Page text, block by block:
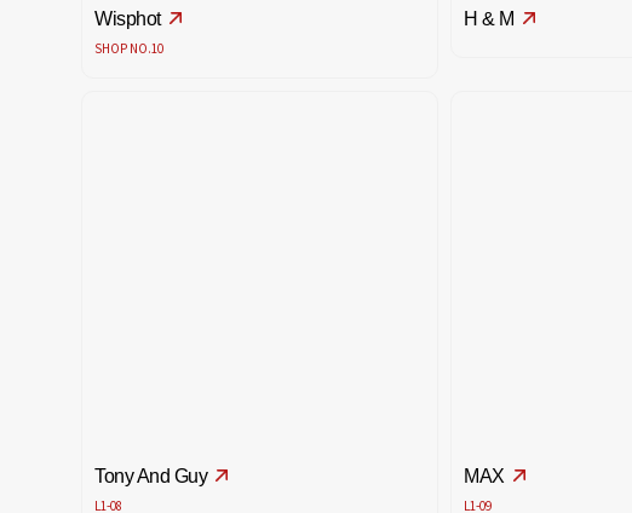
Wisphot
SHOP NO.10
H & M
Tony And Guy
L1-08
MAX
L1-09